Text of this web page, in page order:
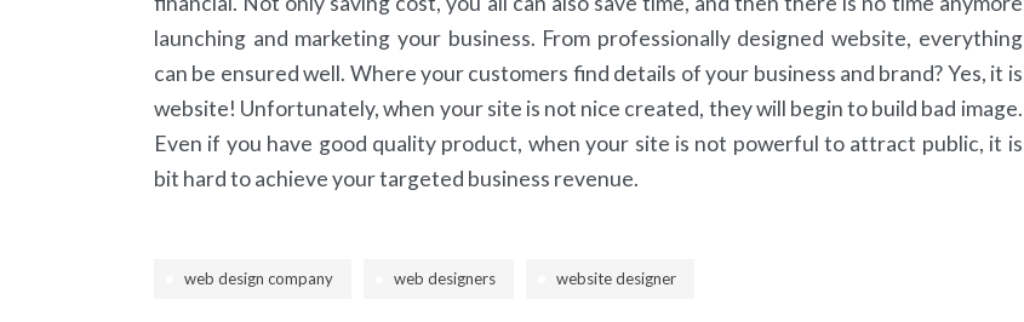
launching and marketing your business. From professionally designed website, everything
can be ensured well. Where your customers find details of your business and brand? Yes, it is
website! Unfortunately, when your site is not nice created, they will begin to build bad image.
Even if you have good quality product, when your site is not powerful to attract public, it is
bit hard to achieve your targeted business revenue.
web design company web designers website designer